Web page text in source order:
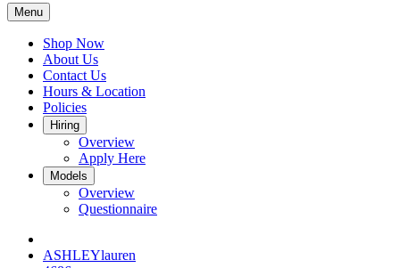
Menu
Shop Now
About Us
Contact Us
Hours & Location
Policies
Hiring
Overview
Apply Here
Models
Overview
Questionnaire
ASHLEYlauren